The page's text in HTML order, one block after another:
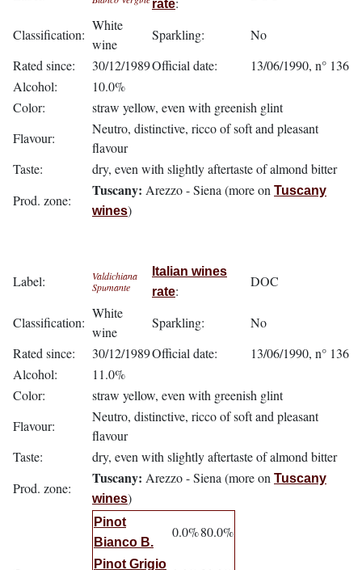
rate
Classification:
White
wine
Sparkling:
No
Rated since:
30/12/1989Official date:
13/06/1990, n° 136
Alcohol:
10.0%
Color:
straw yellow, even with greenish glint
Flavour:
Neutro, distinctive, ricco of soft and pleasant
flavour
Taste:
dry, even with slightly aftertaste of almond bitter
Prod. zone:
Tuscany: Arezzo - Siena (more on Tuscany
wines)
Label:
Valdichiana
Spumante
Italian wines
rate:
DOC
Classification:
White
wine
Sparkling:
No
Rated since:
30/12/1989Official date:
13/06/1990, n° 136
Alcohol:
11.0%
Color:
straw yellow, even with greenish glint
Flavour:
Neutro, distinctive, ricco of soft and pleasant
flavour
Taste:
dry, even with slightly aftertaste of almond bitter
Prod. zone:
Tuscany: Arezzo - Siena (more on Tuscany
wines)
Pinot
Bianco B.
0.0%80.0%
Pinot Grigio